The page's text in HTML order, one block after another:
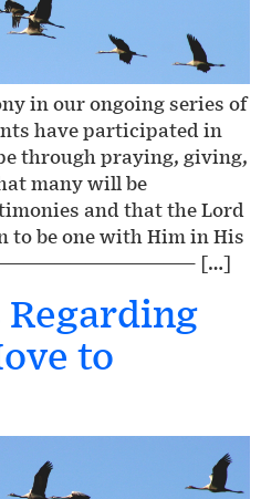
in our ongoing series of
have participated in
through praying, giving,
many will be
and that the Lord
be one with Him in His
[…]
to